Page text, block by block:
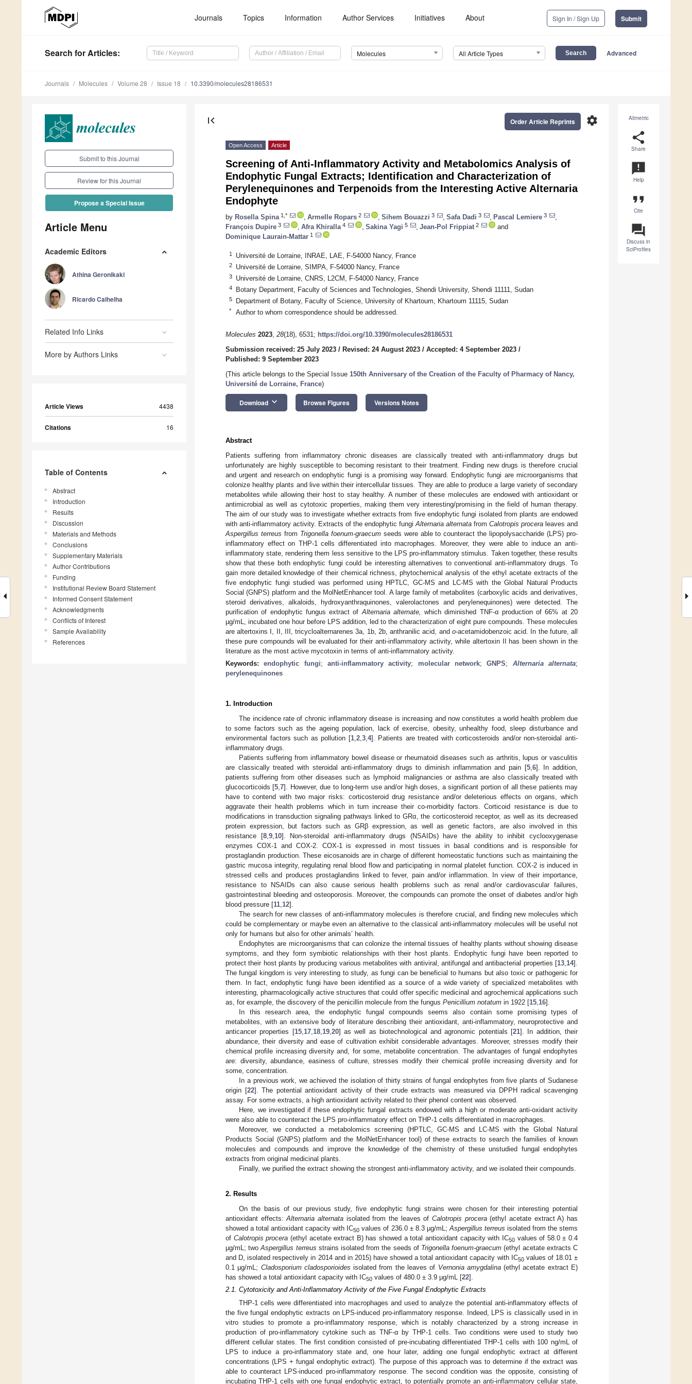
Journals Topics Information Author Services Initiatives About Sign In / Sign Up Submit
Search for Articles: Molecules All Article Types Advanced
Journals Molecules Volume 28 Issue 18 10.3390/molecules28186531
Submit to this Journal
Review for this Journal
Propose a Special Issue
Article Menu
Academic Editors
Athina Geronikaki
Ricardo Calhelha
Related Info Links
More by Authors Links
Article Views 4438
Citations 16
Table of Contents
Abstract
Introduction
Results
Discussion
Materials and Methods
Conclusions
Supplementary Materials
Author Contributions
Funding
Institutional Review Board Statement
Informed Consent Statement
Acknowledgments
Conflicts of Interest
Sample Availability
References
Altmetric
share
Share
announcement
Help
format_quote
Cite
question_answer
Discuss in
SciProfiles
first_page settings
Order Article Reprints
Open Access Article
Screening of Anti-Inflammatory Activity and Metabolomics Analysis of
Endophytic Fungal Extracts; Identification and Characterization of
Perylenequinones and Terpenoids from the Interesting Active Alternaria
Endophyte
by Rosella Spina 1,* Armelle Ropars 2 Sihem Bouazzi 3 Safa Dadi 3 Pascal Lemiere 3
François Dupire 3 Afra Khiralla 4 Sakina Yagi 5 Jean-Pol Frippiat 2
and
Dominique Laurain-Mattar 1
1 Université de Lorraine, INRAE, LAE, F-54000 Nancy, France
2 Université de Lorraine, SIMPA, F-54000 Nancy, France
3 Université de Lorraine, CNRS, L2CM, F-54000 Nancy, France
4 Botany Department, Faculty of Sciences and Technologies, Shendi University, Shendi 11111, Sudan
5 Department of Botany, Faculty of Science, University of Khartoum, Khartoum 11115, Sudan
* Author to whom correspondence should be addressed.
Molecules 2023, 28(18), 6531; https://doi.org/10.3390/molecules28186531
Submission received: 25 July 2023 / Revised: 24 August 2023 / Accepted: 4 September 2023 /
Published: 9 September 2023
(This article belongs to the Special Issue 150th Anniversary of the Creation of the Faculty of Pharmacy of Nancy,
Université de Lorraine, France)
Download keyboard_arrow_down Browse Figures Versions Notes
Abstract
Patients suffering from inflammatory chronic diseases are classically treated with anti-inflammatory drugs but
unfortunately are highly susceptible to becoming resistant to their treatment. Finding new drugs is therefore crucial
and urgent and research on endophytic fungi is a promising way forward. Endophytic fungi are microorganisms that
colonize healthy plants and live within their intercellular tissues. They are able to produce a large variety of secondary
metabolites while allowing their host to stay healthy. A number of these molecules are endowed with antioxidant or
antimicrobial as well as cytotoxic properties, making them very interesting/promising in the field of human therapy.
The aim of our study was to investigate whether extracts from five endophytic fungi isolated from plants are endowed
with anti-inflammatory activity. Extracts of the endophytic fungi Alternaria alternata from Calotropis procera leaves and
Aspergillus terreus from Trigonella foenum-graecumseeds were able to counteract the lipopolysaccharide (LPS) pro-
inflammatory effect on THP-1 cells differentiated into macrophages. Moreover, they were able to induce an anti-
inflammatory state, rendering them less sensitive to the LPS pro-inflammatory stimulus. Taken together, these results
show that these both endophytic fungi could be interesting alternatives to conventional anti-inflammatory drugs. To
gain more detailed knowledge of their chemical richness, phytochemical analysis of the ethyl acetate extracts of the
five endophytic fungi studied was performed using HPTLC, GC-MS and LC-MS with the Global Natural Products
Social (GNPS) platform and the MolNetEnhancer tool. A large family of metabolites (carboxylic acids and derivatives,
steroid derivatives, alkaloids, hydroxyanthraquinones, valerolactones and perylenequinones) were detected. The
purification of endophytic fungus extract of Alternaria alternate,
which diminished TNF-α production of 66% at 20
µg/mL, incubated one hour before LPS addition, led to the characterization of eight pure compounds. These molecules
are altertoxins I, II, III, tricycloalternarenes 3a, 1b, 2b, anthranilic acid, and o-acetamidobenzoic acid. In the future, all
these pure compounds will be evaluated for their anti-inflammatory activity, while altertoxin II has been shown in the
literature as the most active mycotoxin in terms of anti-inflammatory activity.
Keywords:endophytic fungi;anti-inflammatory activity; molecular network;GNPS; Alternaria alternata;
perylenequinones
1. Introduction
The incidence rate of chronic inflammatory disease is increasing and now constitutes a world health problem due
to some factors such as the ageing population, lack of exercise, obesity, unhealthy food, sleep disturbance and
environmental factors such as pollution [1, 2, 3, 4]. Patients are treated with corticosteroids and/or non-steroidal anti-
inflammatory drugs.
Patients suffering from inflammatory bowel disease or rheumatoid diseases such as arthritis, lupus or vasculitis
are classically treated with steroidal anti-inflammatory drugs to diminish inflammation and pain [5, 6]. In addition,
patients suffering from other diseases such as lymphoid malignancies or asthma are also classically treated with
glucocorticoids [5 ,7]. However, due to long-term use and/or high doses, a significant portion of all these patients may
have to contend with two major risks: corticosteroid drug resistance and/or deleterious effects on organs, which
aggravate their health problems which in turn increase their co-morbidity factors. Corticoid resistance is due to
modifications in transduction signaling pathways linked to GRα, the corticosteroid receptor, as well as its decreased
protein expression, but factors such as GRβ expression, as well as genetic factors, are also involved in this
resistance [8, 9, 10]. Non-steroidal anti-inflammatory drugs (NSAIDs) have the ability to inhibit cyclooxygenase
enzymes COX-1 and COX-2. COX-1 is expressed in most tissues in basal conditions and is responsible for
prostaglandin production. These eicosanoids are in charge of different homeostatic functions such as maintaining the
gastric mucosa integrity, regulating renal blood flow and participating in normal platelet function. COX-2 is induced in
stressed cells and produces prostaglandins linked to fever, pain and/or inflammation. In view of their importance,
resistance to NSAIDs can also cause serious health problems such as renal and/or cardiovascular failures,
gastrointestinal bleeding and osteoporosis. Moreover, the compounds can promote the onset of diabetes and/or high
blood pressure [11 12].
The search for new classes of anti-inflammatory molecules is therefore crucial, and finding new molecules which
could be complementary or maybe even an alternative to the classical anti-inflammatory molecules will be useful not
only for humans but also for other animals’ health.
Endophytes are microorganisms that can colonize the internal tissues of healthy plants without showing disease
symptoms, and they form symbiotic relationships with their host plants. Endophytic fungi have been reported to
protect their host plants by producing various metabolites with antiviral, antifungal and antibacterial properties [13 14].
The fungal kingdom is very interesting to study, as fungi can be beneficial to humans but also toxic or pathogenic for
them. In fact, endophytic fungi have been identified as a source of a wide variety of specialized metabolites with
interesting, pharmacologically active structures that could offer specific medicinal and agrochemical applications such
as, for example, the discovery of the penicillin molecule from the fungus Penicillium notatum in 1922 [15 16].
In this research area, the endophytic fungal compounds seems also contain some promising types of
metabolites, with an extensive body of literature describing their antioxidant, anti-inflammatory, neuroprotective and
anticancer properties [15, 17, 18, 19, 20] as well as biotechnological and agronomic potentials [21]. In addition, their
abundance, their diversity and ease of cultivation exhibit considerable advantages. Moreover, stresses modify their
chemical profile increasing diversity and, for some, metabolite concentration. The advantages of fungal endophytes
are: diversity, abundance, easiness of culture, stresses modify their chemical profile increasing diversity and for
some, concentration.
In a previous work, we achieved the isolation of thirty strains of fungal endophytes from five plants of Sudanese
origin [22]. The potential antioxidant activity of their crude extracts was measured via DPPH radical scavenging
assay. For some extracts, a high antioxidant activity related to their phenol content was observed.
Here, we investigated if these endophytic fungal extracts endowed with a high or moderate anti-oxidant activity
were also able to counteract the LPS pro-inflammatory effect on THP-1 cells differentiated in macrophages.
Moreover, we conducted a metabolomics screening (HPTLC, GC-MS and LC-MS with the Global Natural
Products Social (GNPS) platform and the MolNetEnhancer tool) of these extracts to search the families of known
molecules and compounds and improve the knowledge of the chemistry of these unstudied fungal endophytes
extracts from original medicinal plants.
Finally, we purified the extract showing the strongest anti-inflammatory activity, and we isolated their compounds.
2. Results
On the basis of our previous study, five endophytic fungi strains were chosen for their interesting potential
antioxidant effects:Alternaria alternata isolated from the leaves ofCalotropis procera(ethyl acetate extract A) has
showed a total antioxidant capacity with IC50 values of 236.0 ± 8.3 µg/mL; Aspergillus terreus isolated from the stems
of Calotropis procera (ethyl acetate extract B) has showed a total antioxidant capacity with IC50values of 58.0 ± 0.4
µg/mL; twoAspergillus terreus strains isolated from the seeds of Trigonella foenum-graecum (ethyl acetate extracts C
and D, isolated respectively in 2014 and in 2015) have showed a total antioxidant capacity with IC50values of 18.01 ±
0.1 µg/mL; Cladosporium cladosporioides isolated from the leaves of Vernonia amygdalina(ethyl acetate extract E)
has showed a total antioxidant capacity with IC50 values of 480.0 ± 3.9 µg/mL [22].
2.1. Cytotoxicity and Anti-Inflammatory Activity of the Five Fungal Endophytic Extracts
THP-1 cells were differentiated into macrophages and used to analyze the potential anti-inflammatory effects of
the five fungal endophytic extracts on LPS-induced pro-inflammatory response. Indeed, LPS is classically used in in
vitro studies to promote a pro-inflammatory response, which is notably characterized by a strong increase in
production of pro-inflammatory cytokine such as TNF-α by THP-1 cells. Two conditions were used to study two
different cellular states. The first condition consisted of pre-incubating differentiated THP-1 cells with 100 ng/mL of
LPS to induce a pro-inflammatory state and, one hour later, adding one fungal endophytic extract at different
concentrations (LPS + fungal endophytic extract). The purpose of this approach was to determine if the extract was
able to counteract LPS-induced pro-inflammatory response. The second condition was the opposite, consisting of
incubating THP-1 cells with one fungal endophytic extract, to potentially promote an anti-inflammatory cellular state,